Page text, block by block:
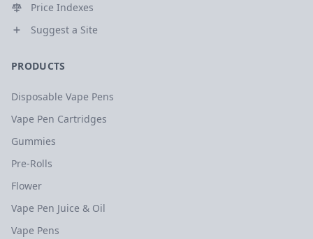
Price Indexes
Suggest a Site
PRODUCTS
Disposable Vape Pens
Vape Pen Cartridges
Gummies
Pre-Rolls
Flower
Vape Pen Juice & Oil
Vape Pens